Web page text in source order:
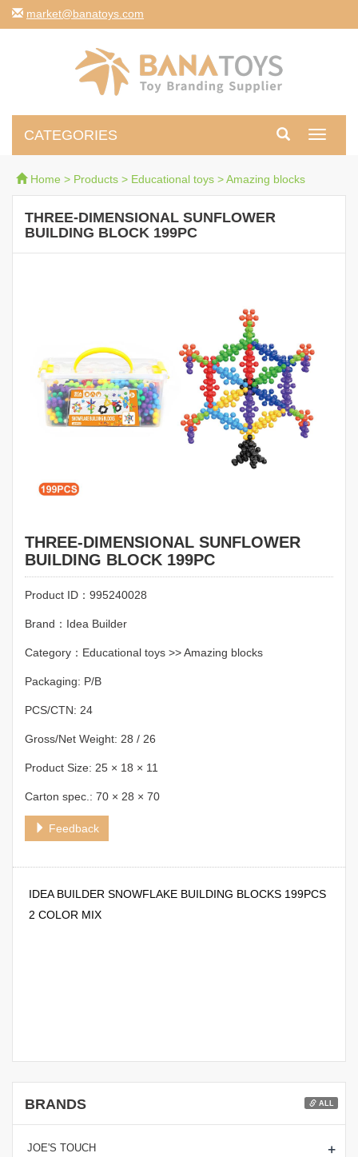
moc.syotanab@tekram
Toggle
CATEGORIES
Home > Products > Educational toys >Amazing blocks
THREE-DIMENSIONAL SUNFLOWER
BUILDING BLOCK 199PC
THREE-DIMENSIONAL SUNFLOWER
BUILDING BLOCK 199PC
Product ID：995240028
Brand：Idea Builder
Category：Educational toys >> Amazing blocks
Packaging: P/B
PCS/CTN: 24
Gross/Net Weight: 28 / 26
Product Size: 25 × 18 × 11
Carton spec.: 70 × 28 × 70
Feedback
IDEA BUILDER SNOWFLAKE BUILDING BLOCKS 199PCS
2 COLOR MIX
BRANDS ALL
JOE'S TOUCH +